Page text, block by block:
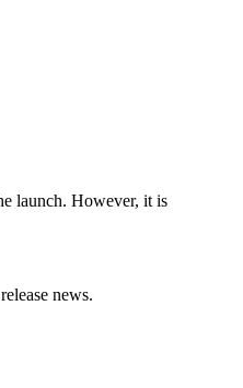
launch. However, it is
news.